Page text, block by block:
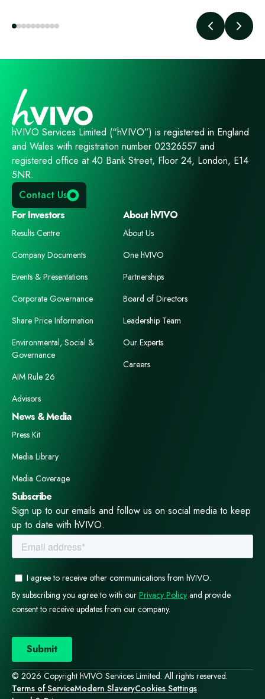
hVIVO Services Limited (“hVIVO”) is registered in England
and Wales with registration number 02326557 and
registered office at 40 Bank Street, Floor 24, London, E14
5NR.
Contact Us
For Investors
Results Centre
Company Documents
Events & Presentations
Corporate Governance
Share Price Information
Environmental, Social &
Governance
AIM Rule 26
Advisors
About hVIVO
About Us
One hVIVO
Partnerships
Board of Directors
Leadership Team
Our Experts
Careers
News & Media
Press Kit
Media Library
Media Coverage
Subscribe
Sign up to our emails and follow us on social media to keep
up to date with hVIVO.
© 2026 Copyright hVIVO Services Limited. All rights reserved.
Terms of ServiceModern SlaveryCookies Settings